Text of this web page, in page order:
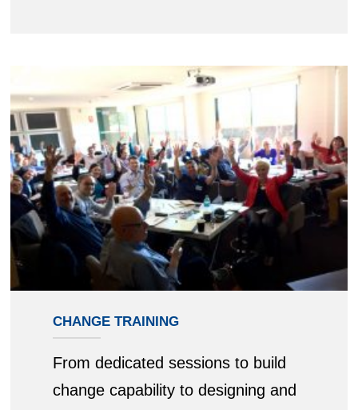
CHANGE TRAINING
From dedicated sessions to build
change capability to designing and